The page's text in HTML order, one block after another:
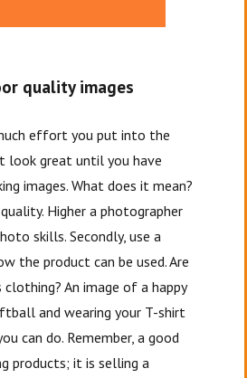
quality images
effort you put into the
look great until you have
images. What does it mean?
Higher a photographer
skills. Secondly, use a
the product can be used. Are
An image of a happy
and wearing your T-shirt
can do. Remember, a good
products; it is selling a